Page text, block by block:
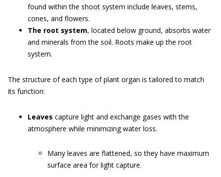
found within the shoot system include leaves, stems,
cones, and flowers.
The root system, located below ground, absorbs water
and minerals from the soil. Roots make up the root
system.
The structure of each type of plant organ is tailored to match
its function:
Leaves capture light and exchange gases with the
atmosphere while minimizing water loss.
Many leaves are flattened, so they have maximum
surface area for light capture.